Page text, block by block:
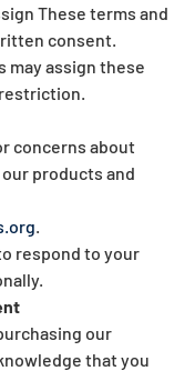
These terms and
consent.
may assign these
concerns about
products and
respond to your
our
that you